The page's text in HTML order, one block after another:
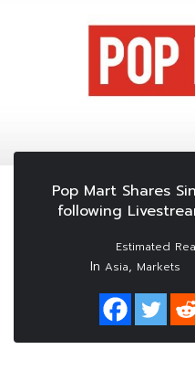
Pop Mart Shares
following
In Asia, Markets